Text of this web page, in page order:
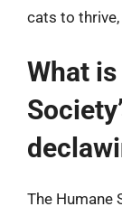
cats to
What
The Humane